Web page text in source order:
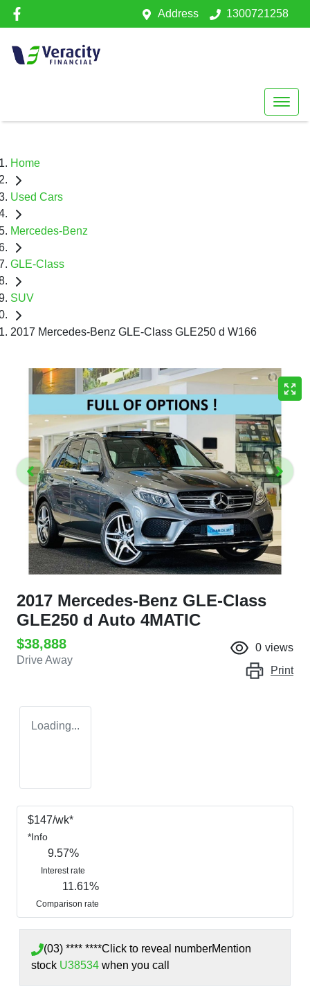
Address 1300721258
Home
Used Cars
Mercedes-Benz
GLE-Class
SUV
2017 Mercedes-Benz GLE-Class GLE250 d W166
2017 Mercedes-Benz GLE-Class
GLE250 d Auto 4MATIC
$38,888
Drive Away
0 views
Print
Loading...
$147/wk*
*Info
9.57%
Interest rate
11.61%
Comparison rate
(03) **** ****Click to reveal numberMention
stock U38534 when you call